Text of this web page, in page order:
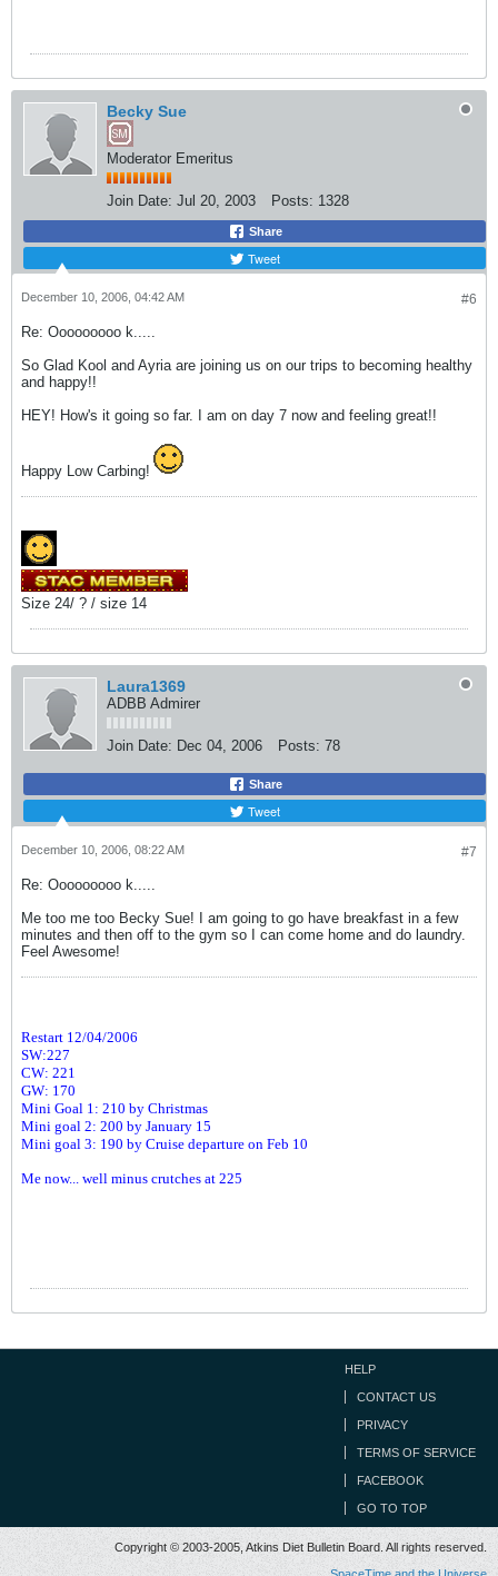
Becky Sue
Moderator Emeritus
Join Date: Jul 20, 2003 Posts: 1328
Share
Tweet
#6
December 10, 2006, 04:42 AM
Re: Ooooooooo k.....
So Glad Kool and Ayria are joining us on our trips to becoming healthy
and happy!!
HEY! How's it going so far. I am on day 7 now and feeling great!!
Happy Low Carbing!
Size 24/ ? / size 14
Laura1369
ADBB Admirer
Join Date: Dec 04, 2006 Posts: 78
Share
Tweet
#7
December 10, 2006, 08:22 AM
Re: Ooooooooo k.....
Me too me too Becky Sue! I am going to go have breakfast in a few
minutes and then off to the gym so I can come home and do laundry.
Feel Awesome!
Restart 12/04/2006
SW:227
CW: 221
GW: 170
Mini Goal 1: 210 by Christmas
Mini goal 2: 200 by January 15
Mini goal 3: 190 by Cruise departure on Feb 10
Me now... well minus crutches at 225
HELP
CONTACT US
PRIVACY
TERMS OF SERVICE
FACEBOOK
GO TO TOP
Copyright © 2003-2005, Atkins Diet Bulletin Board. All rights reserved.